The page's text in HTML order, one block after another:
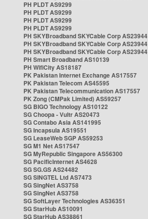
PH PLDT AS9299
PH PLDT AS9299
PH PLDT AS9299
PH PLDT AS9299
PH SKYBroadband SKYCable Corp AS23944
PH SKYBroadband SKYCable Corp AS23944
PH SKYBroadband SKYCable Corp AS23944
PH Smart Broadband AS10139
PH WifiCity AS18187
PK Pakistan Internet Exchange AS17557
PK Pakistan Telecom AS45595
PK Pakistan Telecommunication AS17557
PK Zong (CMPak Limited) AS59257
SG BIGO Technology AS10122
SG Choopa - Vultr AS20473
SG Contabo Asia AS141995
SG Incapsula AS19551
SG LeaseWeb SGP AS59253
SG M1 Net AS17547
SG MyRepublic Singapore AS56300
SG PacificInternet AS4628
SG SG.GS AS24482
SG SINGTEL Ltd AS7473
SG SingNet AS3758
SG SingNet AS3758
SG SoftLayer Technologies AS36351
SG StarHub AS10091
SG StarHub AS38861